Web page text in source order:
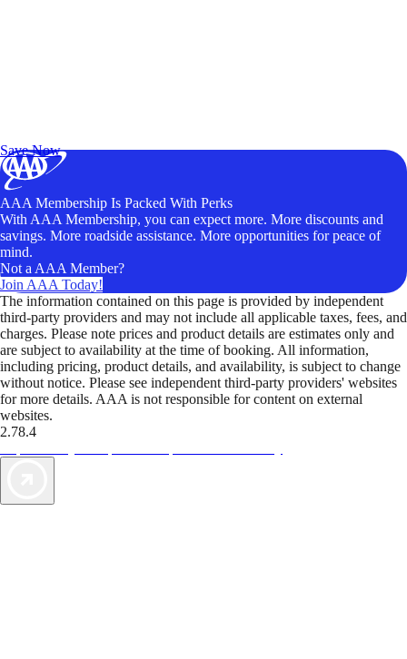
Save Now
AAA Membership Is Packed With Perks
With AAA Membership, you can expect more. More discounts and
savings. More roadside assistance. More opportunities for peace of
mind.
Not a AAA Member?
Join AAA Today!
The information contained on this page is provided by independent
third-party providers and may not include all applicable taxes, fees, and
charges. Please note prices and product details are estimates only and
are subject to availability at the time of booking. All information,
including pricing, product details, and availability, is subject to change
without notice. Please see independent third-party providers' websites
for more details. AAA is not responsible for content on external
websites.
2.78.4